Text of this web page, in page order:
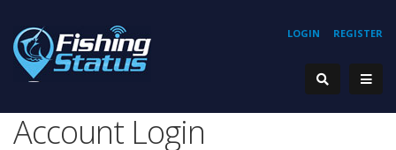
REGISTER
LOGIN
Account Login